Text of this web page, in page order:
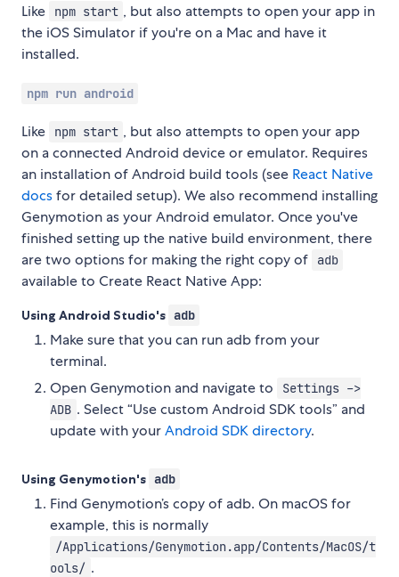
Like npm start , but also attempts to open your app in
the iOS Simulator if you're on a Mac and have it
installed.
npm run android
Like npm start , but also attempts to open your app
on a connected Android device or emulator. Requires
an installation of Android build tools (see React Native
docsfor detailed setup). We also recommend installing
Genymotion as your Android emulator. Once you've
finished setting up the native build environment, there
are two options for making the right copy of
adb
available to Create React Native App:
Using Android Studio's adb
Make sure that you can run adb from your
terminal.
Open Genymotion and navigate to
Settings ->
ADB . Select “Use custom Android SDK tools” and
update with yourAndroid SDK directory.
Using Genymotion's adb
Find Genymotion’s copy of adb. On macOS for
example, this is normally
/Applications/Genymotion.app/Contents/MacOS/t
ools/ .